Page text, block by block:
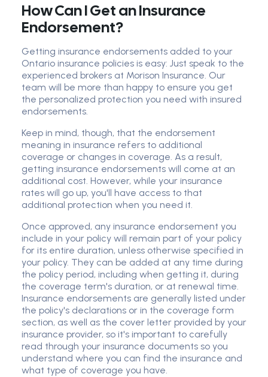
How Can I Get an Insurance
Endorsement?
Getting insurance endorsements added to your
Ontario insurance policies is easy: Just speak to the
experienced brokers at Morison Insurance. Our
team will be more than happy to ensure you get
the personalized protection you need with insured
endorsements.
Keep in mind, though, that the endorsement
meaning in insurance refers to additional
coverage or changes in coverage. As a result,
getting insurance endorsements will come at an
additional cost. However, while your insurance
rates will go up, you'll have access to that
additional protection when you need it.
Once approved, any insurance endorsement you
include in your policy will remain part of your policy
for its entire duration, unless otherwise specified in
your policy. They can be added at any time during
the policy period, including when getting it, during
the coverage term's duration, or at renewal time.
Insurance endorsements are generally listed under
the policy's declarations or in the coverage form
section, as well as the cover letter provided by your
insurance provider, so it's important to carefully
read through your insurance documents so you
understand where you can find the insurance and
what type of coverage you have.